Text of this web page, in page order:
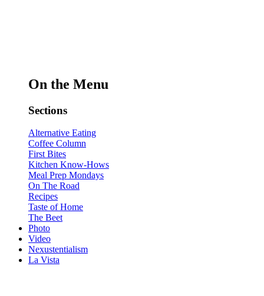
On the Menu
Sections
Alternative Eating
Coffee Column
First Bites
Kitchen Know-Hows
Meal Prep Mondays
On The Road
Recipes
Taste of Home
The Beet
Photo
Video
Nexustentialism
La Vista